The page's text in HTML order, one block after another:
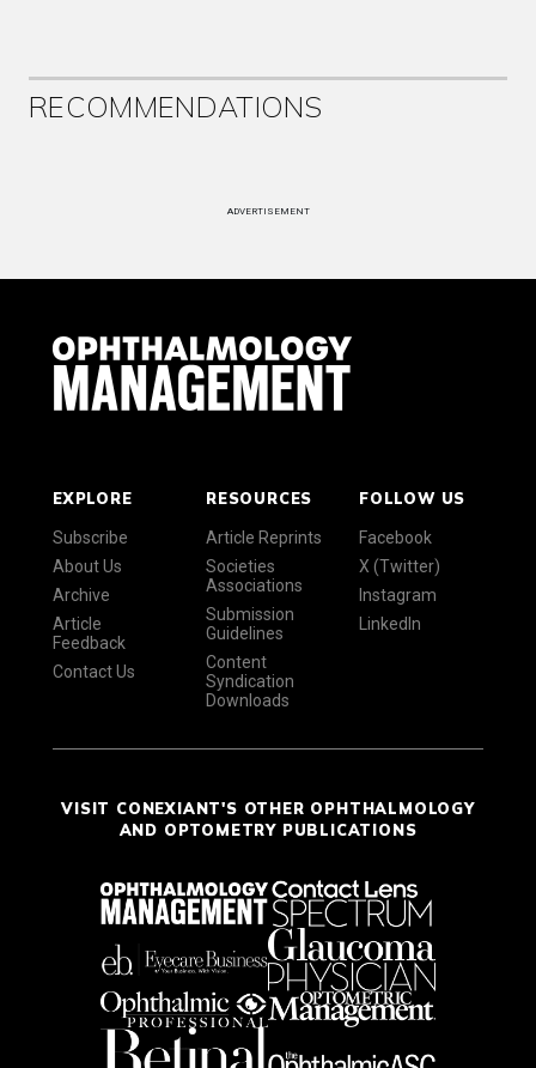
RECOMMENDATIONS
ADVERTISEMENT
EXPLORE
Subscribe
About Us
Archive
Article
Feedback
Contact Us
RESOURCES
Article Reprints
Societies
Associations
Submission
Guidelines
Content
Syndication
Downloads
FOLLOW US
Facebook
X (Twitter)
Instagram
LinkedIn
VISIT CONEXIANT'S OTHER OPHTHALMOLOGY
AND OPTOMETRY PUBLICATIONS